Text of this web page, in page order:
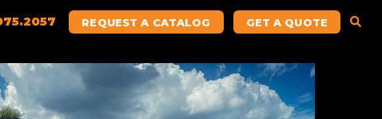
REQUEST A CATALOG GET A QUOTE